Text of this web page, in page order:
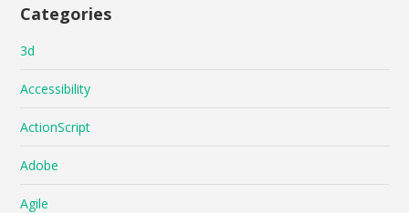
Categories
3d
Accessibility
ActionScript
Adobe
Agile